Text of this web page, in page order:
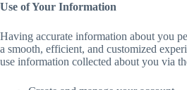
Use of Your Information
Having accurate information about you
a smooth, efficient, and customized
use information collected about you via